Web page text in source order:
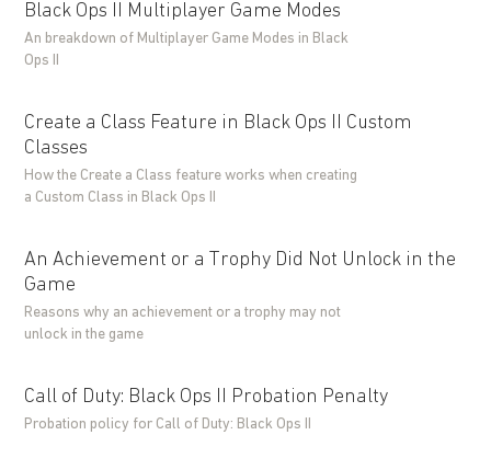
Black Ops II Multiplayer Game Modes
An breakdown of Multiplayer Game Modes in Black
Ops II
Create a Class Feature in Black Ops II Custom
Classes
How the Create a Class feature works when creating
a Custom Class in Black Ops II
An Achievement or a Trophy Did Not Unlock in the
Game
Reasons why an achievement or a trophy may not
unlock in the game
Call of Duty: Black Ops II Probation Penalty
Probation policy for Call of Duty: Black Ops II